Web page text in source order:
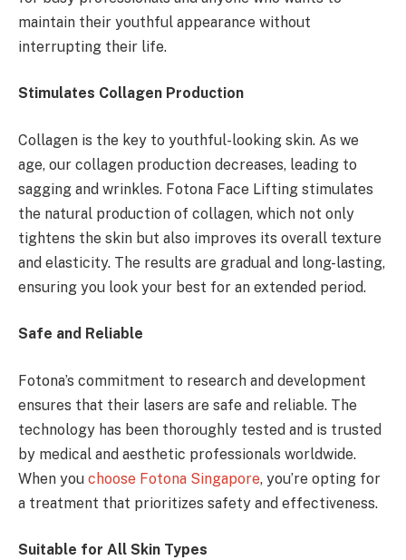
maintain their youthful appearance without
interrupting their life.
Stimulates Collagen Production
Collagen is the key to youthful-looking skin. As we
age, our collagen production decreases, leading to
sagging and wrinkles. Fotona Face Lifting stimulates
the natural production of collagen, which not only
tightens the skin but also improves its overall texture
and elasticity. The results are gradual and long-lasting,
ensuring you look your best for an extended period.
Safe and Reliable
Fotona’s commitment to research and development
ensures that their lasers are safe and reliable. The
technology has been thoroughly tested and is trusted
by medical and aesthetic professionals worldwide.
When you choose Fotona Singapore, you’re opting for
a treatment that prioritizes safety and effectiveness.
Suitable for All Skin Types